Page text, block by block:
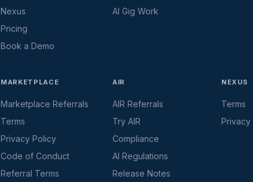
Nexus
Pricing
Book a Demo
AI Gig Work
MARKETPLACE
Marketplace Referrals
Terms
Privacy Policy
Code of Conduct
Referral Terms
AIR
AIR Referrals
Try AIR
Compliance
AI Regulations
Release Notes
NEXUS
Terms
Privacy